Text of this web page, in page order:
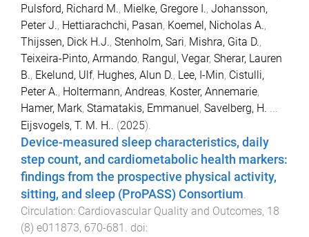
Pulsford, Richard M., Mielke, Gregore I., Johansson,
Peter J., Hettiarachchi, Pasan, Koemel, Nicholas A.,
Thijssen, Dick H.J., Stenholm, Sari, Mishra, Gita D.,
Teixeira-Pinto, Armando, Rangul, Vegar, Sherar, Lauren
B., Ekelund, Ulf, Hughes, Alun D., Lee, I-Min, Cistulli,
Peter A., Holtermann, Andreas, Koster, Annemarie,
Hamer, Mark, Stamatakis, Emmanuel, Savelberg, H. ...
Eijsvogels, T. M. H.. (2025).
Device-measured sleep characteristics, daily
step count, and cardiometabolic health markers:
findings from the prospective physical activity,
sitting, and sleep (ProPASS) Consortium.
Circulation: Cardiovascular Quality and Outcomes, 18
(8) e011873, 670-681 . doi: